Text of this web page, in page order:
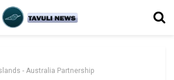
- Australia Partnership